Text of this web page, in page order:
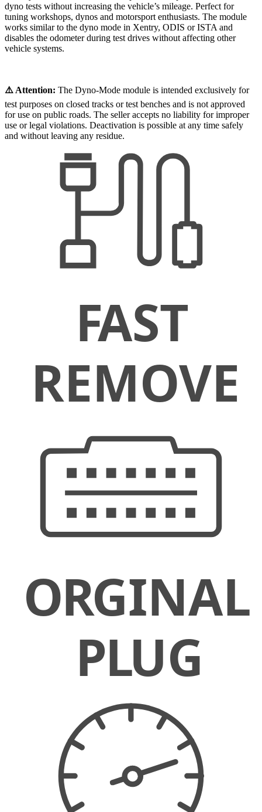
dyno tests without increasing the vehicle’s mileage. Perfect for
tuning workshops, dynos and motorsport enthusiasts. The module
works similar to the dyno mode in Xentry, ODIS or ISTA and
disables the odometer during test drives without affecting other
vehicle systems.
⚠️ Attention: The Dyno-Mode module is intended exclusively for
test purposes on closed tracks or test benches and is not approved
for use on public roads. The seller accepts no liability for improper
use or legal violations. Deactivation is possible at any time safely
and without leaving any residue.